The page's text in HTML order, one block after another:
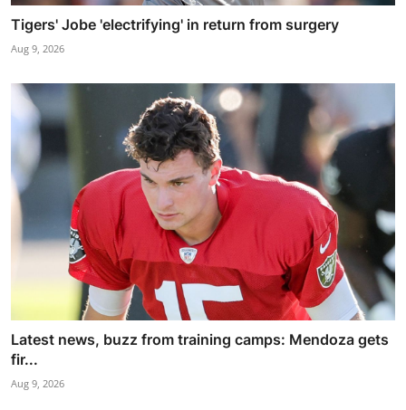
Tigers' Jobe 'electrifying' in return from surgery
Aug 9, 2026
Latest news, buzz from training camps: Mendoza gets
fir...
Aug 9, 2026